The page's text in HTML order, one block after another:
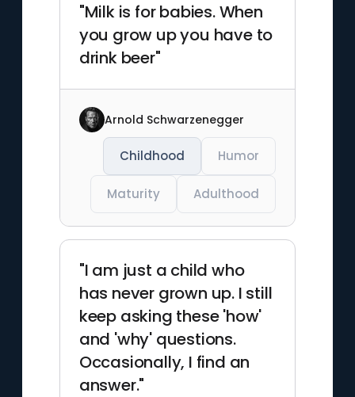
"Milk is for babies. When
you grow up you have to
drink beer"
Arnold Schwarzenegger
Childhood Humor
Maturity Adulthood
"I am just a child who
has never grown up. I still
keep asking these 'how'
and 'why' questions.
Occasionally, I find an
answer."